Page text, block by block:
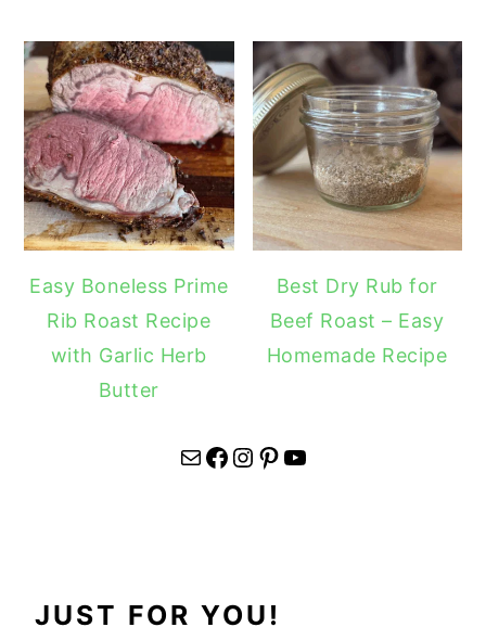
Easy Boneless Prime
Rib Roast Recipe
with Garlic Herb
Butter
Best Dry Rub for
Beef Roast – Easy
Homemade Recipe
Mail Facebook Instagram Pinterest YouTube
JUST FOR YOU!